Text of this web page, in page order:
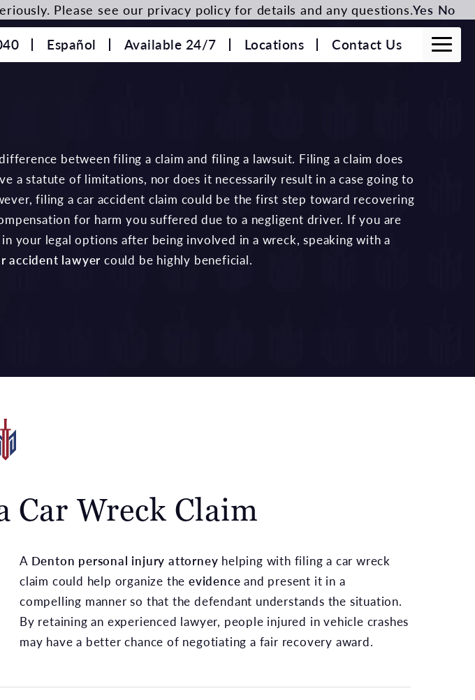
Español Available 24/7 Locations Contact Us
between filing a claim and filing a lawsuit. Filing a claim does
a statute of limitations, nor does it necessarily result in a case going to
filing a car accident claim could be the first step toward recovering
for harm you suffered due to a negligent driver. If you are
your legal options after being involved in a wreck, speaking with a
accident lawyer could be highly beneficial.
Car Wreck Claim
A Denton personal injury attorney helping with filing a car wreck
claim could help organize theevidence and present it in a
compelling manner so that the defendant understands the situation.
By retaining an experienced lawyer, people injured in vehicle crashes
may have a better chance of negotiating a fair recovery award.
Please see our privacy policy for details and any questions.Yes No